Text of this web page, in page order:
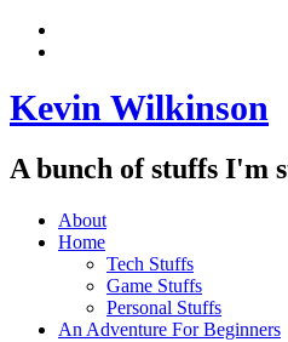
Skip
Kevin Wilkinson
A bunch of stuffs I'm
About
Home
Tech Stuffs
Game Stuffs
Personal Stuffs
An Adventure For Beginners